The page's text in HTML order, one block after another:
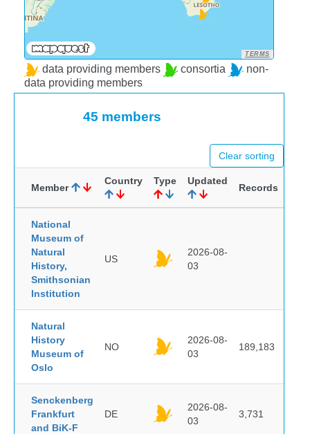
TERMS
data providing members consortia
non-
data providing members
45 members
Clear sorting
Member
Country Type Updated
Records
National
Museum of
Natural
History,
Smithsonian
Institution
US
2026-08-
03
Natural
History
Museum of
Oslo
NO
2026-08-
03
189,183
Senckenberg
Frankfurt
and BiK-F
DE
2026-08-
03
3,731